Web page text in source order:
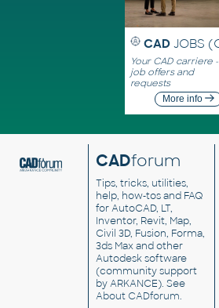
CAD JOBS
Your CAD carriere -
job offers and
requests
More info
CADforum
Tips, tricks, utilities,
help, how-tos and FAQ
for AutoCAD, LT,
Inventor, Revit, Map,
Civil 3D, Fusion, Forma,
3ds Max and other
Autodesk software
(community support
by ARKANCE). See
About CADforum.